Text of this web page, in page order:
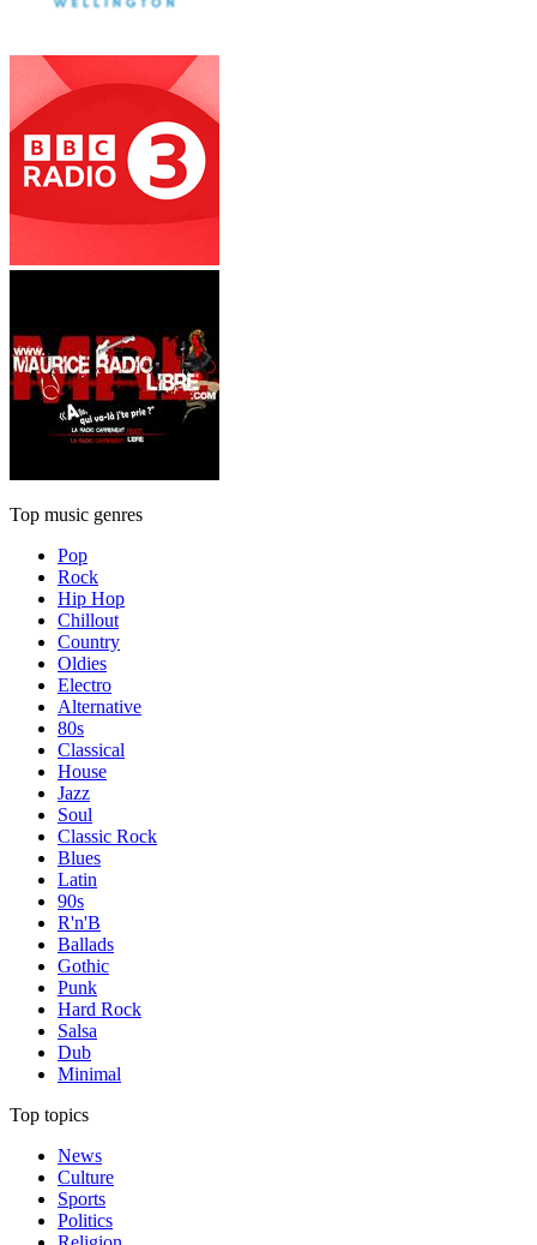
Top music genres
Pop
Rock
Hip Hop
Chillout
Country
Oldies
Electro
Alternative
80s
Classical
House
Jazz
Soul
Classic Rock
Blues
Latin
90s
R'n'B
Ballads
Gothic
Punk
Hard Rock
Salsa
Dub
Minimal
Top topics
News
Culture
Sports
Politics